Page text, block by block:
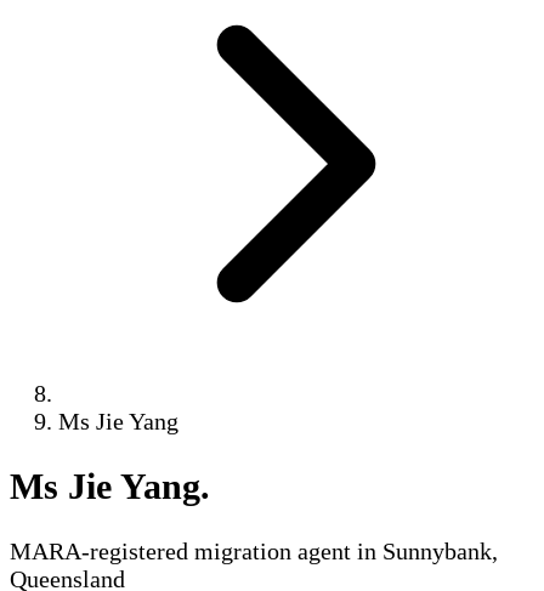
Ms Jie Yang
Ms Jie Yang.
MARA-registered migration agent in Sunnybank,
Queensland